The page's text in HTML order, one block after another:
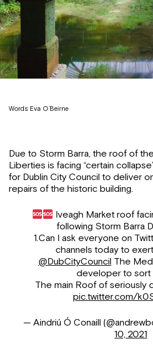
Words: Eva O’Beirne
Due to Storm Barra, the roof of
Liberties is facing “certain
for Dublin City Council to deliver
repairs of the historic building.
Iveagh Market roof
following Storm Barra
1.Can I ask everyone on
channels today to
@DubCityCouncil The
developer to sort
The main Roof of seriously
pic.twitter.com/
— Aindriú Ó Conaill
10, 2021